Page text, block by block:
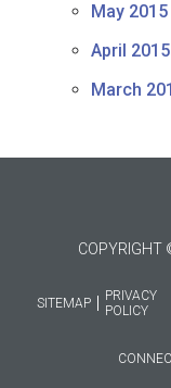
May 2015
April 2015
March
COPYRIGHT
SITEMAP
PRIVACY
POLICY